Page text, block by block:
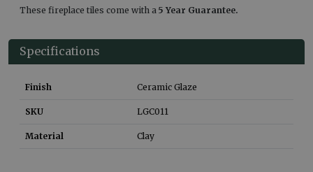
These fireplace tiles come with a 5 Year Guarantee.
Specifications
Finish Ceramic Glaze
SKU LGC011
Material Clay